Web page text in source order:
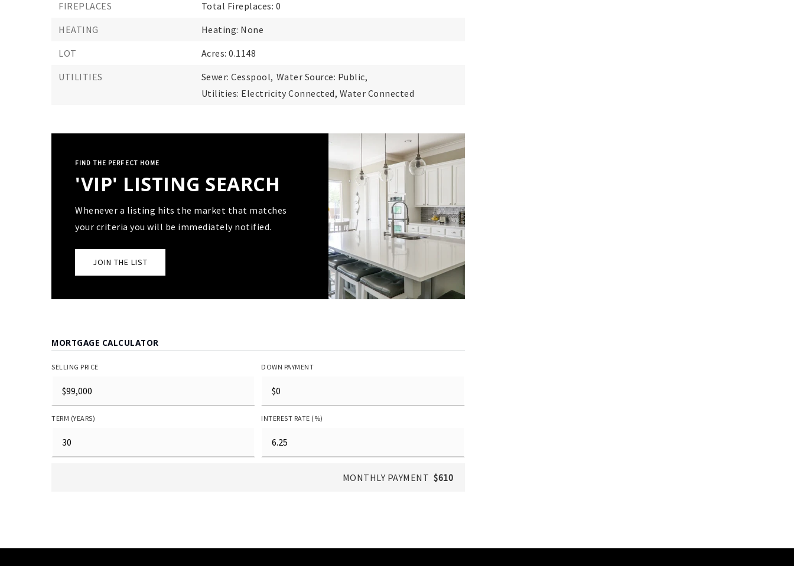
FIREPLACES
Total Fireplaces: 0
HEATING
Heating: None
LOT
Acres: 0.1148
UTILITIES
Sewer: Cesspool, Water Source: Public,
Utilities: Electricity Connected, Water Connected
FIND THE PERFECT HOME
'VIP' LISTING SEARCH
Whenever a listing hits the market that matches
your criteria you will be immediately notified.
JOIN THE LIST
MORTGAGE CALCULATOR
SELLING PRICE DOWN PAYMENT
TERM (YEARS) INTEREST RATE (%)
MONTHLY PAYMENT $610